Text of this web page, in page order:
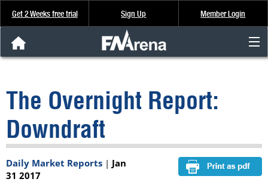
Get 2 Weeks free trial Sign Up Member Login
Analysis & Data
About Us
FREE Trial
The Overnight Report:
Downdraft
Daily Market Reports | Jan
31 2017